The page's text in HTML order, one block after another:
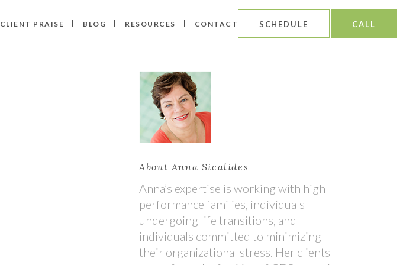
CLIENT PRAISE BLOG RESOURCES CONTACT SCHEDULE CALL
About Anna Sicalides
Anna’s expertise is working with high
performance families, individuals
undergoing life transitions, and
individuals committed to minimizing
their organizational stress. Her clients